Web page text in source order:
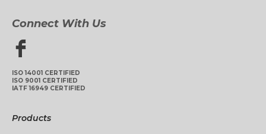
Connect With Us
ISO 14001 CERTIFIED
ISO 9001 CERTIFIED
IATF 16949 CERTIFIED
Products